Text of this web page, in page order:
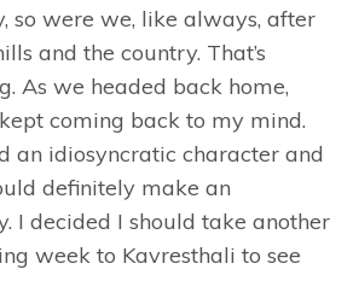
so were we, like always, after
and the country. That’s
As we headed back home,
coming back to my mind.
an idiosyncratic character and
definitely make an
I decided I should take another
week to Kavresthali to see